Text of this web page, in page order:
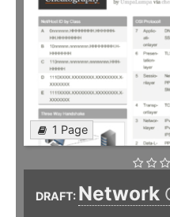
1 Page
DRAFT: Network